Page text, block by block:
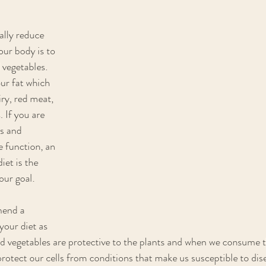
reduce
body is to
fat which
red meat,
If you are
and
function, an
is the
goal.
a
diet as
vegetables are protective to the plants and when we consume
our cells from conditions that make us susceptible to